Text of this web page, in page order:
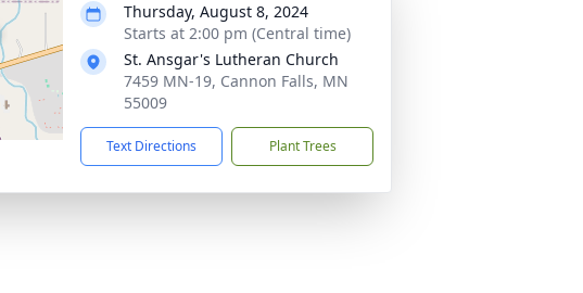
Thursday, August 8, 2024
Starts at 2:00 pm (Central time)
St. Ansgar's Lutheran Church
7459 MN-19, Cannon Falls, MN
55009
Text Directions Plant Trees